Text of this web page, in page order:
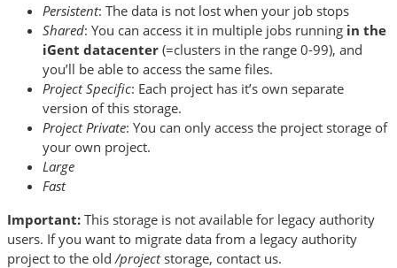
Persistent: The data is not lost when your job stops
Shared: You can access it in multiple jobs running in the
iGent datacenter (=clusters in the range 0-99), and
you’ll be able to access the same files.
Project Specific: Each project has it’s own separate
version of this storage.
Project Private: You can only access the project storage of
your own project.
Large
Fast
Important: This storage is not available for legacy authority
users. If you want to migrate data from a legacy authority
project to the old /projectstorage, contact us.